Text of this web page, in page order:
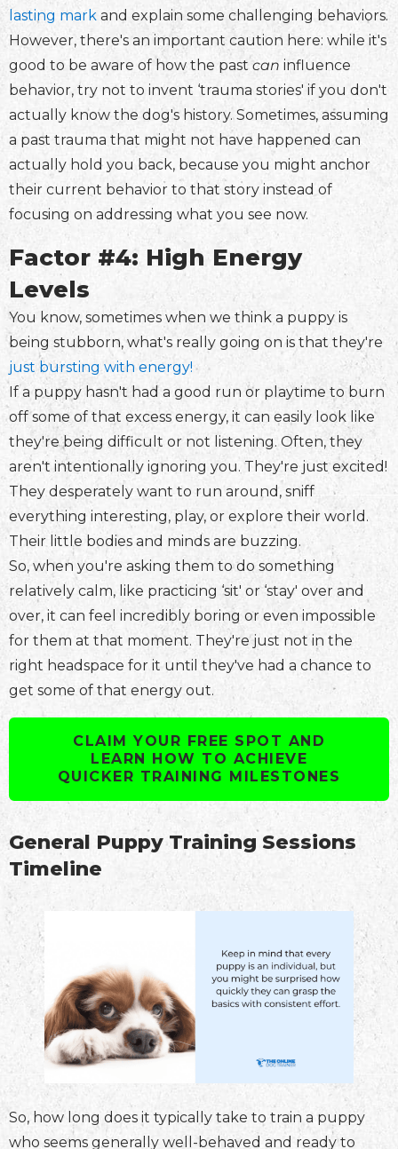
lasting mark and explain some challenging behaviors.
However, there's an important caution here: while it's
good to be aware of how the past can influence
behavior, try not to invent ‘trauma stories' if you don't
actually know the dog's history. Sometimes, assuming
a past trauma that might not have happened can
actually hold you back, because you might anchor
their current behavior to that story instead of
focusing on addressing what you see now.
Factor #4: High Energy
Levels
You know, sometimes when we think a puppy is
being stubborn, what's really going on is that they're
just bursting with energy!
If a puppy hasn't had a good run or playtime to burn
off some of that excess energy, it can easily look like
they're being difficult or not listening. Often, they
aren't intentionally ignoring you. They're just excited!
They desperately want to run around, sniff
everything interesting, play, or explore their world.
Their little bodies and minds are buzzing.
So, when you're asking them to do something
relatively calm, like practicing ‘sit' or ‘stay' over and
over, it can feel incredibly boring or even impossible
for them at that moment. They're just not in the
right headspace for it until they've had a chance to
get some of that energy out.
CLAIM YOUR FREE SPOT AND
LEARN HOW TO ACHIEVE
QUICKER TRAINING MILESTONES
General Puppy Training Sessions
Timeline
So, how long does it typically take to train a puppy
who seems generally well-behaved and ready to